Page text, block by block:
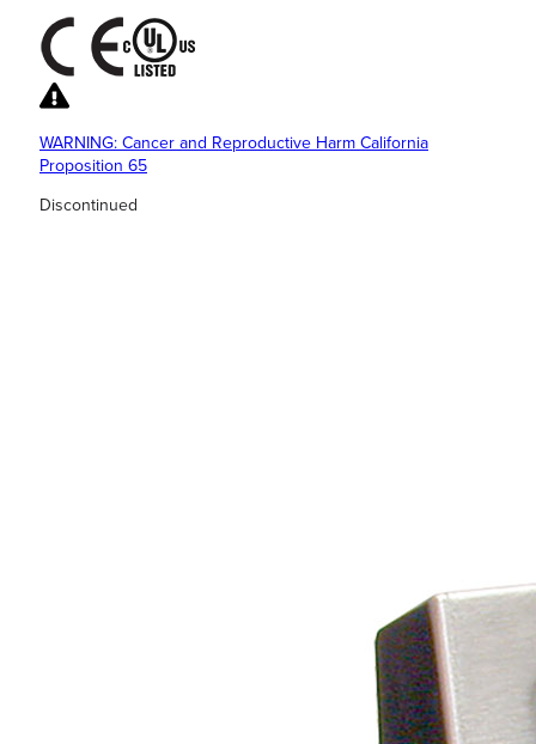
WARNING: Cancer and Reproductive Harm California
Proposition 65
Discontinued